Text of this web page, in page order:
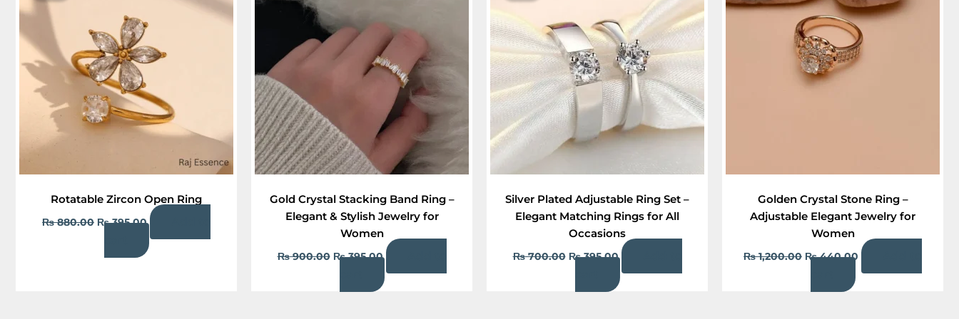
Rotatable Zircon Open Ring
₨880.00 ₨395.00
₨ 395.00.
Gold Crystal Stacking Band Ring –
Elegant & Stylish Jewelry for
Women
₨900.00 ₨395.00
Silver Plated Adjustable Ring Set –
Elegant Matching Rings for All
Occasions
₨700.00 ₨395.00
₨ 395.00.
Golden Crystal Stone Ring –
Adjustable Elegant Jewelry for
Women
₨1,200.00
₨ 1,200.00.
₨440.00
₨ 440.00.